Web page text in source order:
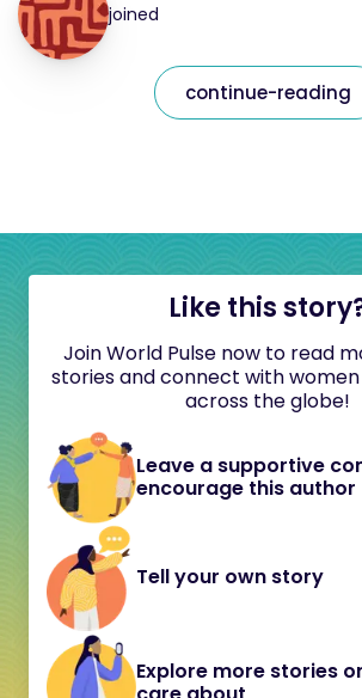
joined
continue-reading
Like this
Join World Pulse now to read
stories and connect with
across the globe!
Leave a supportive
encourage this author
Tell your own story
Explore more stories